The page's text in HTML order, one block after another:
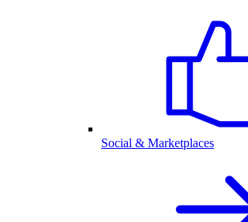
Social & Marketplaces